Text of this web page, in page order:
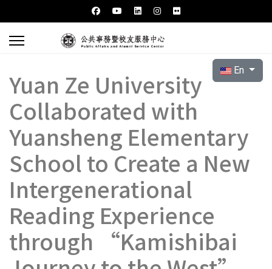
Select your
En
Yuan Ze University
Collaborated with
Yuansheng Elementary
School to Create a New
Intergenerational
Reading Experience
through “Kamishibai